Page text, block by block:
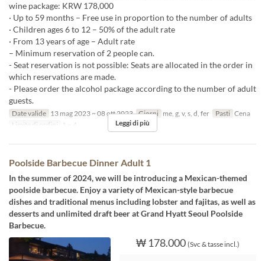
wine package: KRW 178,000
· Up to 59 months – Free use in proportion to the number of adults
· Children ages 6 to 12 – 50% of the adult rate
· From 13 years of age – Adult rate
– Minimum reservation of 2 people can.
- Seat reservation is not possible: Seats are allocated in the order in
which reservations are made.
- Please order the alcohol package according to the number of adult
guests.
Date valide 13 mag 2023 ~ 08 ott 2023 Giorni me, g, v, s, d, fer Pasti Cena
Limite di ordini
1 ~ 4 Leggi di più
Poolside Barbecue Dinner Adult 1
In the summer of 2024, we will be introducing a Mexican-themed
poolside barbecue. Enjoy a variety of Mexican-style barbecue
dishes and traditional menus including lobster and fajitas, as well as
desserts and unlimited draft beer at Grand Hyatt Seoul Poolside
Barbecue.
₩ 178.000 (Svc & tasse incl.)